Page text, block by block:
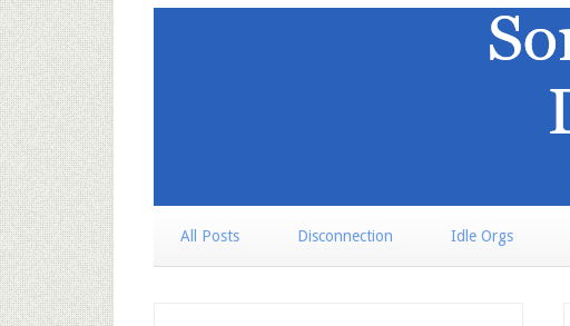
All Posts Disconnection Idle Orgs